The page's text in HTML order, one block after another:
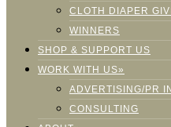
CLOTH DIAPER
WINNERS
SHOP & SUPPORT US
WORK WITH US»
ADVERTISING/PR
CONSULTING